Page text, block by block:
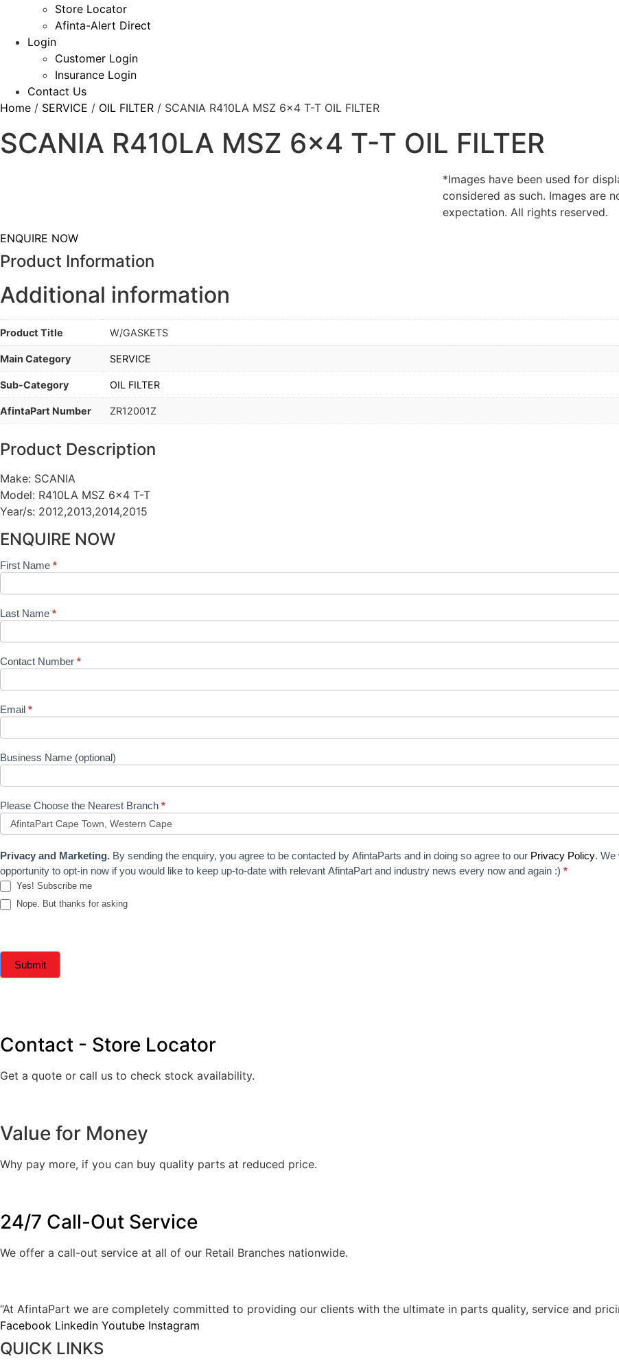
Store Locator
Afinta-Alert Direct
Login
Customer Login
Insurance Login
Contact Us
Home / SERVICE / OIL FILTER / SCANIA R410LA MSZ 6×4 T-T OIL FILTER
SCANIA R410LA MSZ 6×4 T-T OIL FILTER
*Images have been used for
considered as such. Images are
expectation. All rights reserved.
ENQUIRE NOW
Product Information
Additional information
Product Title W/GASKETS
Main Category SERVICE
Sub-Category OIL FILTER
AfintaPart Number ZR12001Z
Product Description
Make: SCANIA
Model: R410LA MSZ 6×4 T-T
Year/s: 2012,2013,2014,2015
ENQUIRE NOW
Shop
First Name *
Last Name *
Contact Number *
Email *
Business Name (optional)
Please Choose the Nearest Branch *
Privacy and Marketing. By sending the enquiry, you agree to be contacted by AfintaParts and in doing so agree to our Privacy Policy. We
opportunity to opt-in now if you would like to keep up-to-date with relevant AfintaPart and industry news every now and again :) *
Yes! Subscribe me
Nope. But thanks for asking
Submit
Contact - Store Locator
Get a quote or call us to check stock availability.
Value for Money
Why pay more, if you can buy quality parts at reduced price.
24/7 Call-Out Service
We offer a call-out service at all of our Retail Branches nationwide.
“At AfintaPart we are completely committed to providing our clients with the ultimate in parts quality, service and
Facebook Linkedin Youtube Instagram
QUICK LINKS